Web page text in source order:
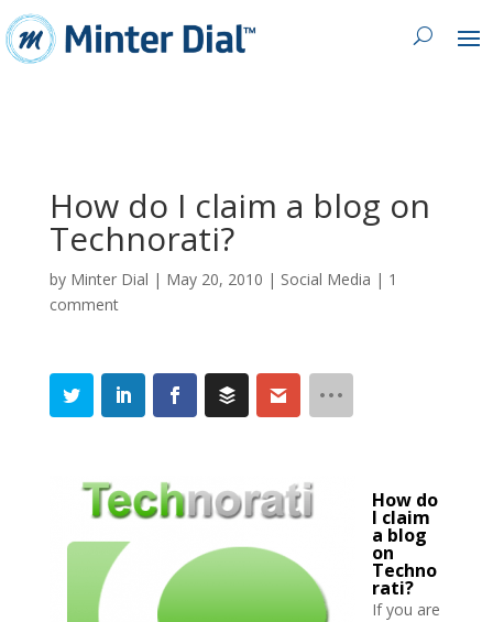
How do I claim a blog on
Technorati?
by Minter Dial | May 20, 2010 | Social Media | 1
comment
How do
I claim
a blog
on
Techno
rati?
If you are